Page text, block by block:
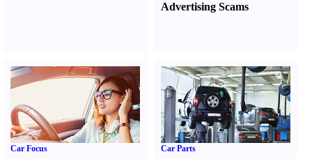
Advertising Scams
Car Focus Car Parts